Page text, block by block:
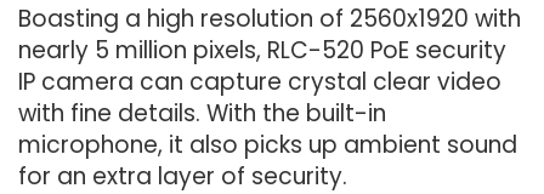
Boasting a high resolution of 2560x1920 with
nearly 5 million pixels, RLC-520 PoE security
IP camera can capture crystal clear video
with fine details. With the built-in
microphone, it also picks up ambient sound
for an extra layer of security.